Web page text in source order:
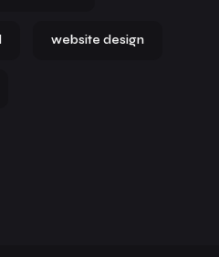
website design